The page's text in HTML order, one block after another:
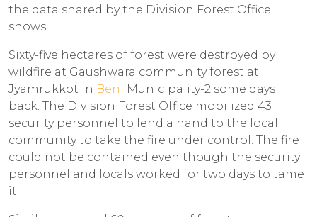
the data shared by the Division Forest Office
shows.
Sixty-five hectares of forest were destroyed by
wildfire at Gaushwara community forest at
Jyamrukkot in Beni Municipality-2 some days
back. The Division Forest Office mobilized 43
security personnel to lend a hand to the local
community to take the fire under control. The fire
could not be contained even though the security
personnel and locals worked for two days to tame
it.